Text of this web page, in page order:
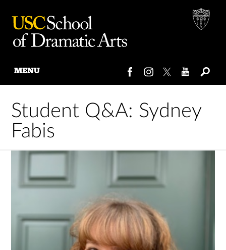
content
MENU
Student Q&A: Sydney
Fabis